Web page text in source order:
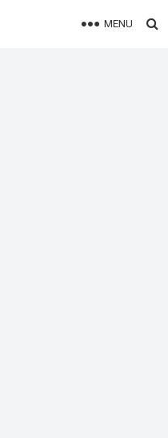
MENU